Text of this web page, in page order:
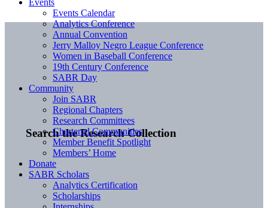
Search the Research Collection
Events
Events Calendar
Analytics Conference
Annual Convention
Jerry Malloy Negro League Conference
Women in Baseball Conference
19th Century Conference
SABR Day
Community
Join SABR
Regional Chapters
Research Committees
Chartered Communities
Member Benefit Spotlight
Members’ Home
Donate
SABR Scholars
Analytics Certification
Scholarships